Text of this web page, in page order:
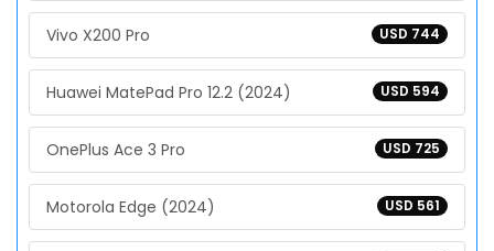
USD 744
Vivo X200 Pro
USD 594
Huawei MatePad Pro 12.2 (2024)
USD 725
OnePlus Ace 3 Pro
USD 561
Motorola Edge (2024)